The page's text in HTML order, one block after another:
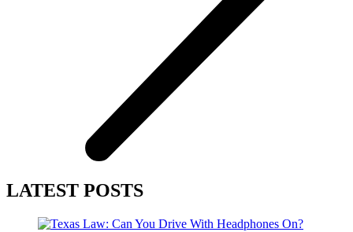
LATEST POSTS